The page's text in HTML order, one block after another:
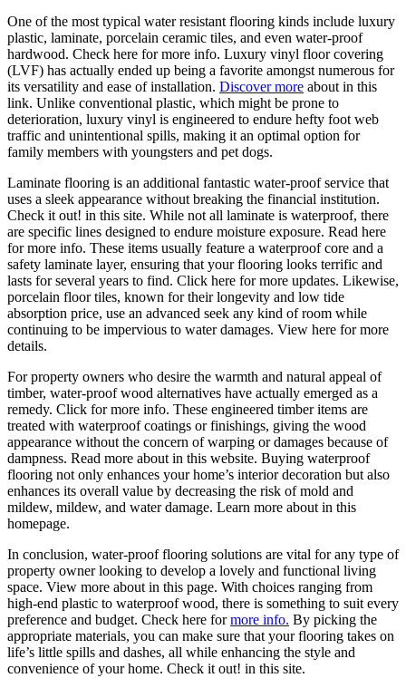
One of the most typical water resistant flooring kinds include luxury
plastic, laminate, porcelain ceramic tiles, and even water-proof
hardwood. Check here for more info. Luxury vinyl floor covering
(LVF) has actually ended up being a favorite amongst numerous for
its versatility and ease of installation. Discover more about in this
link. Unlike conventional plastic, which might be prone to
deterioration, luxury vinyl is engineered to endure hefty foot web
traffic and unintentional spills, making it an optimal option for
family members with youngsters and pet dogs.
Laminate flooring is an additional fantastic water-proof service that
uses a sleek appearance without breaking the financial institution.
Check it out! in this site. While not all laminate is waterproof, there
are specific lines designed to endure moisture exposure. Read here
for more info. These items usually feature a waterproof core and a
safety laminate layer, ensuring that your flooring looks terrific and
lasts for several years to find. Click here for more updates. Likewise,
porcelain floor tiles, known for their longevity and low tide
absorption price, use an advanced seek any kind of room while
continuing to be impervious to water damages. View here for more
details.
For property owners who desire the warmth and natural appeal of
timber, water-proof wood alternatives have actually emerged as a
remedy. Click for more info. These engineered timber items are
treated with waterproof coatings or finishings, giving the wood
appearance without the concern of warping or damages because of
dampness. Read more about in this website. Buying waterproof
flooring not only enhances your home’s interior decoration but also
enhances its overall value by decreasing the risk of mold and
mildew, mildew, and water damage. Learn more about in this
homepage.
In conclusion, water-proof flooring solutions are vital for any type of
property owner looking to develop a lovely and functional living
space. View more about in this page. With choices ranging from
high-end plastic to waterproof wood, there is something to suit every
preference and budget. Check here formore info. By picking the
appropriate materials, you can make sure that your flooring takes on
life’s little spills and dashes, all while enhancing the style and
convenience of your home. Check it out! in this site.